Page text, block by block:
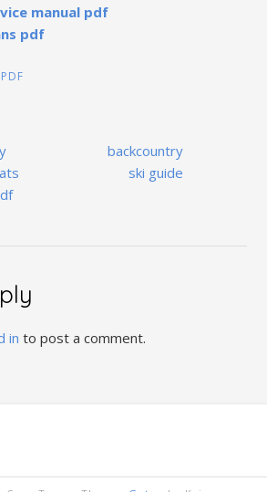
manual pdf
pdf
PDF
backcountry
ski guide
in to post a comment.